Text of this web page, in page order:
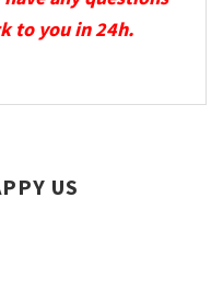
to you in 24h.
US